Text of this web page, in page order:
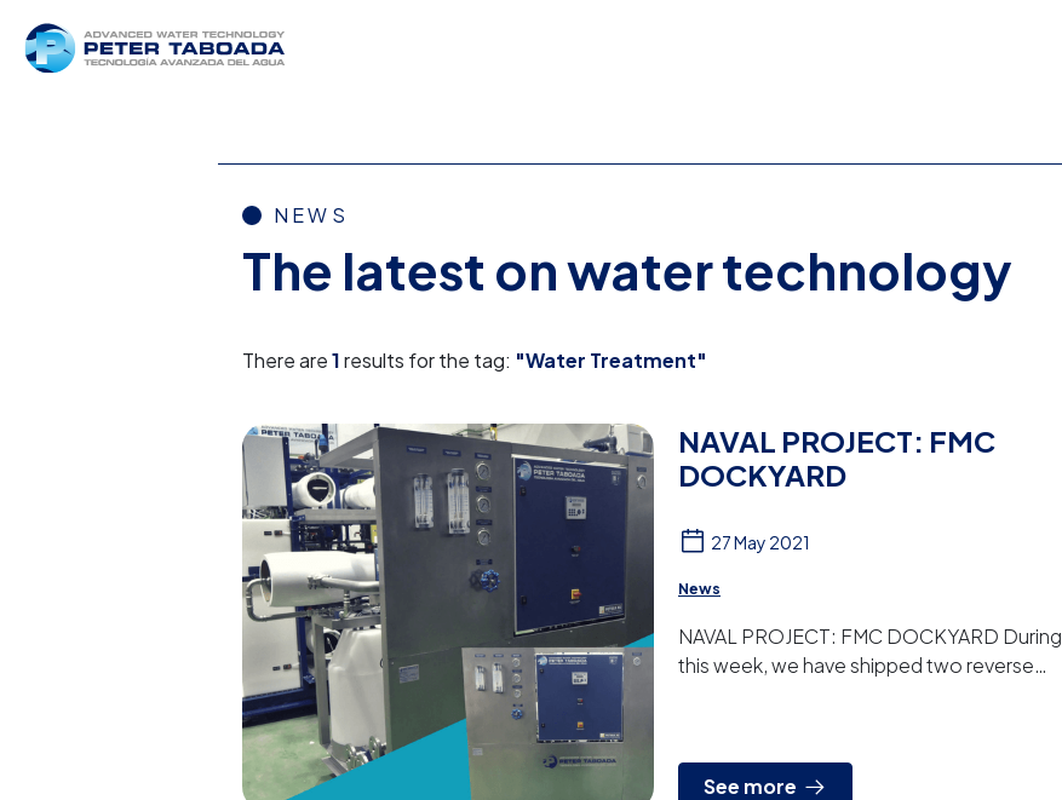
NEWS
The latest on water technology
There are1results for the tag: "Water Treatment"
NAVAL PROJECT: FMC
DOCKYARD
27 May 2021
News
NAVAL PROJECT: FMC DOCKYARD During
this week, we have shipped two reverse
See more